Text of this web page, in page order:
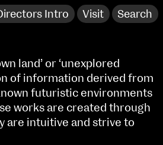
Intro Visit Search
land’ or ‘unexplored
of information derived from
futuristic environments
works are created through
are intuitive and strive to